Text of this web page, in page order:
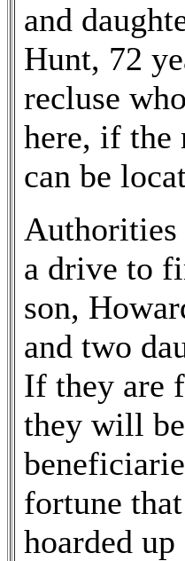
and
Hunt, 72
recluse
here, if the
can be
Authorities
a drive to
son,
and two
If they are
they will
fortune
hoarded